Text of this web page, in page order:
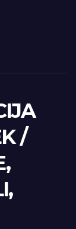
/